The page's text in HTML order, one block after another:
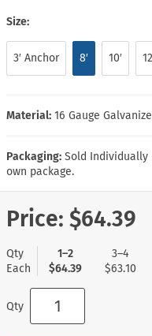
Size:
3′ Anchor 8′ 10′
Material: 16 Gauge
Packaging: Sold Individually
own package.
Price: $64.39
Qty
Each
1–2
$64.39
3–4
$63.10
Qty